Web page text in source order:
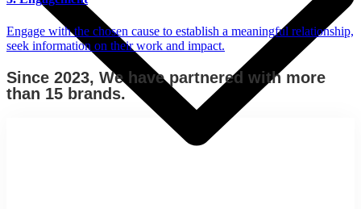
Engage with the chosen cause to establish a meaningful relationship,
seek information on their work and impact.
Since 2023, We have partnered with more
than 15 brands.